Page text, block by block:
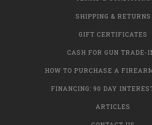
SHIPPING & RETURNS
GIFT CERTIFICATES
CASH FOR GUN TRADE-
HOW TO PURCHASE A
FINANCING: 90 DAY
ARTICLES